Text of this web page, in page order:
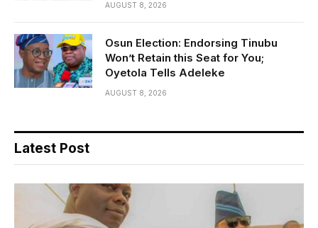
AUGUST 8, 2026
Osun Election: Endorsing Tinubu
Won’t Retain this Seat for You;
Oyetola Tells Adeleke
AUGUST 8, 2026
Latest Post